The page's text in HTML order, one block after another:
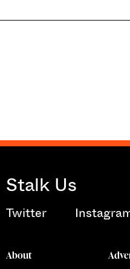
Stalk Us
Twitter
About